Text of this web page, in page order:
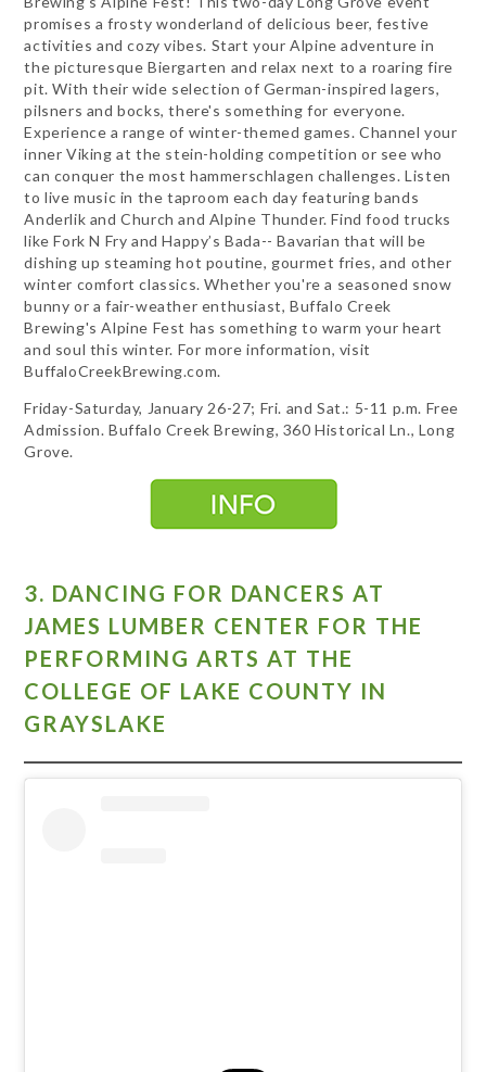
promises a frosty wonderland of delicious beer, festive
activities and cozy vibes. Start your Alpine adventure in
the picturesque Biergarten and relax next to a roaring fire
pit. With their wide selection of German-inspired lagers,
pilsners and bocks, there's something for everyone.
Experience a range of winter-themed games. Channel your
inner Viking at the stein-holding competition or see who
can conquer the most hammerschlagen challenges. Listen
to live music in the taproom each day featuring bands
Anderlik and Church and Alpine Thunder. Find food trucks
like Fork N Fry and Happy’s Bada-- Bavarian that will be
dishing up steaming hot poutine, gourmet fries, and other
winter comfort classics. Whether you're a seasoned snow
bunny or a fair-weather enthusiast, Buffalo Creek
Brewing's Alpine Fest has something to warm your heart
and soul this winter. For more information, visit
BuffaloCreekBrewing.com.
Friday-Saturday, January 26-27; Fri. and Sat.: 5-11 p.m. Free
Admission. Buffalo Creek Brewing, 360 Historical Ln., Long
Grove.
3. DANCING FOR DANCERS AT
JAMES LUMBER CENTER FOR THE
PERFORMING ARTS AT THE
COLLEGE OF LAKE COUNTY IN
GRAYSLAKE